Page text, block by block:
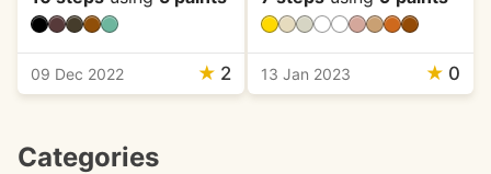
09 Dec 2022 ★ 2 13 Jan 2023 ★ 0
Categories